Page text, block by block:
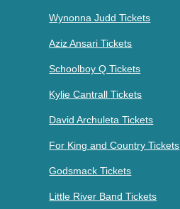
Wynonna Judd Tickets
Aziz Ansari Tickets
Schoolboy Q Tickets
Kylie Cantrall Tickets
David Archuleta Tickets
For King and Country Tickets
Godsmack Tickets
Little River Band Tickets